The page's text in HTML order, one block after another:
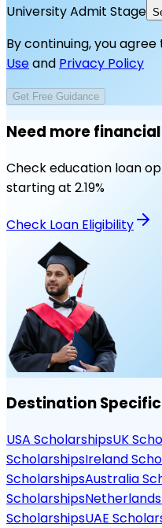
University Admit Stage
By continuing, you
Useand Privacy Policy
Get Free Guidance
Need more
Check education loan
starting at 2.19%
Check Loan Eligibility
Destination Specific
USA ScholarshipsUK
ScholarshipsIreland
ScholarshipsAustralia
Scholarships
ScholarshipsUAE